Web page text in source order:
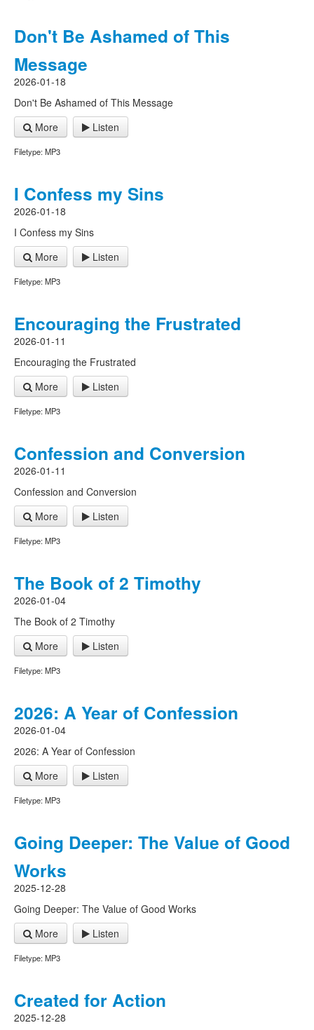
Don't Be Ashamed of This
Message
2026-01-18
Don't Be Ashamed of This Message
More
Listen
Filetype: MP3
I Confess my Sins
2026-01-18
I Confess my Sins
More
Listen
Filetype: MP3
Encouraging the Frustrated
2026-01-11
Encouraging the Frustrated
More
Listen
Filetype: MP3
Confession and Conversion
2026-01-11
Confession and Conversion
More
Listen
Filetype: MP3
The Book of 2 Timothy
2026-01-04
The Book of 2 Timothy
More
Listen
Filetype: MP3
2026: A Year of Confession
2026-01-04
2026: A Year of Confession
More
Listen
Filetype: MP3
Going Deeper: The Value of Good
Works
2025-12-28
Going Deeper: The Value of Good Works
More
Listen
Filetype: MP3
Created for Action
2025-12-28